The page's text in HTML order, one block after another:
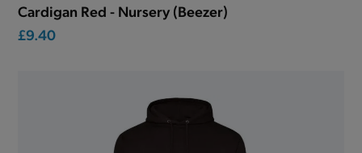
Cardigan Red - Nursery (Beezer)
£9.40